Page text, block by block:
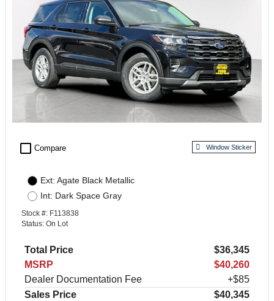
check_box_outline_blank Compare Window Sticker
Ext: Agate Black Metallic
Int: Dark Space Gray
Stock #: F113838
Status: On Lot
Total Price
$36,345
MSRP
$40,260
Dealer Documentation Fee
+$85
Sales Price
$40,345